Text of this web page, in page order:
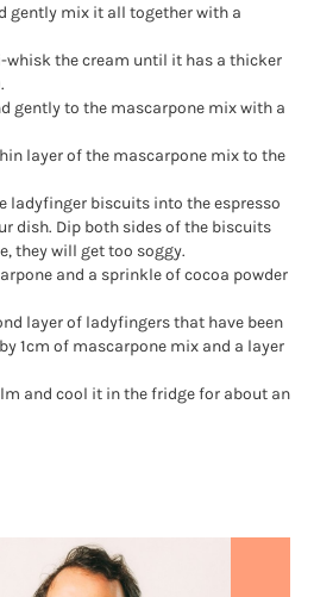
gently mix it all together with a
whisk the cream until it has a thicker
gently to the mascarpone mix with a
layer of the mascarpone mix to the
ladyfinger biscuits into the espresso
dish. Dip both sides of the biscuits
they will get too soggy.
and a sprinkle of cocoa powder
layer of ladyfingers that have been
1cm of mascarpone mix and a layer
and cool it in the fridge for about an